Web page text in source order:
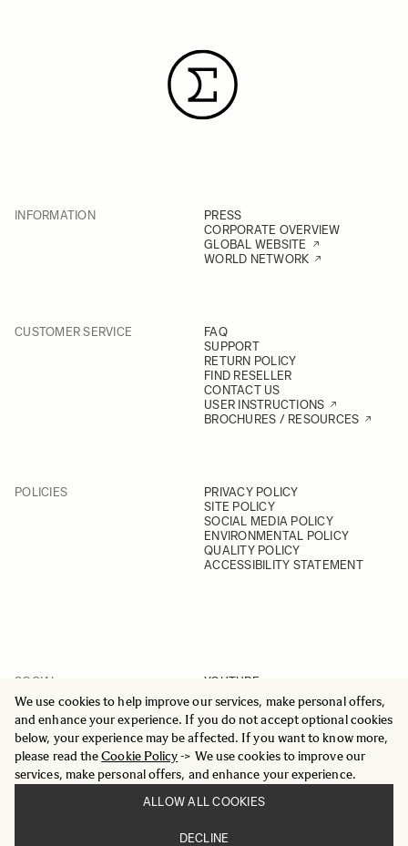
We use cookies to help improve our services, make personal offers,
and enhance your experience. If you do not accept optional cookies
below, your experience may be affected. If you want to know more,
please read theCookie Policy-> We use cookies to improve our
services, make personal offers, and enhance your experience.
ALLOW ALL COOKIES
DECLINE
INFORMATION
PRESS
CORPORATE OVERVIEW
GLOBAL WEBSITE
WORLD NETWORK
CUSTOMER SERVICE
FAQ
SUPPORT
RETURN POLICY
FIND RESELLER
CONTACT US
USER INSTRUCTIONS
BROCHURES / RESOURCES
POLICIES
PRIVACY POLICY
SITE POLICY
SOCIAL MEDIA POLICY
ENVIRONMENTAL POLICY
QUALITY POLICY
ACCESSIBILITY STATEMENT
SOCIAL
YOUTUBE
INSTAGRAM
FACEBOOK
LINKEDIN